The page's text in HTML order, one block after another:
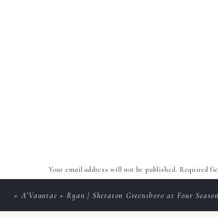
Your email address will not be published. Required
«A’Vauntae + Ryan | Sheraton Greensboro at Four